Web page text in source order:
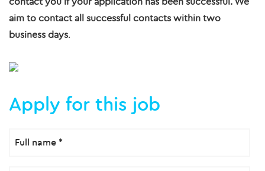
contact you if your application has been successful. We
aim to contact all successful contacts within two
business days.
Apply for this job